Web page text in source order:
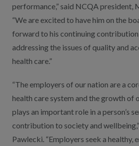
performance,” said NCQA president,
“We are excited to have him on the
forward to his continuing
addressing the issues of quality and
health care.”
“The employers of our nation are a
health care system and the growth of
plays an important role in a person’s
contribution to society and
Pawlecki. “Employers seek a healthy,